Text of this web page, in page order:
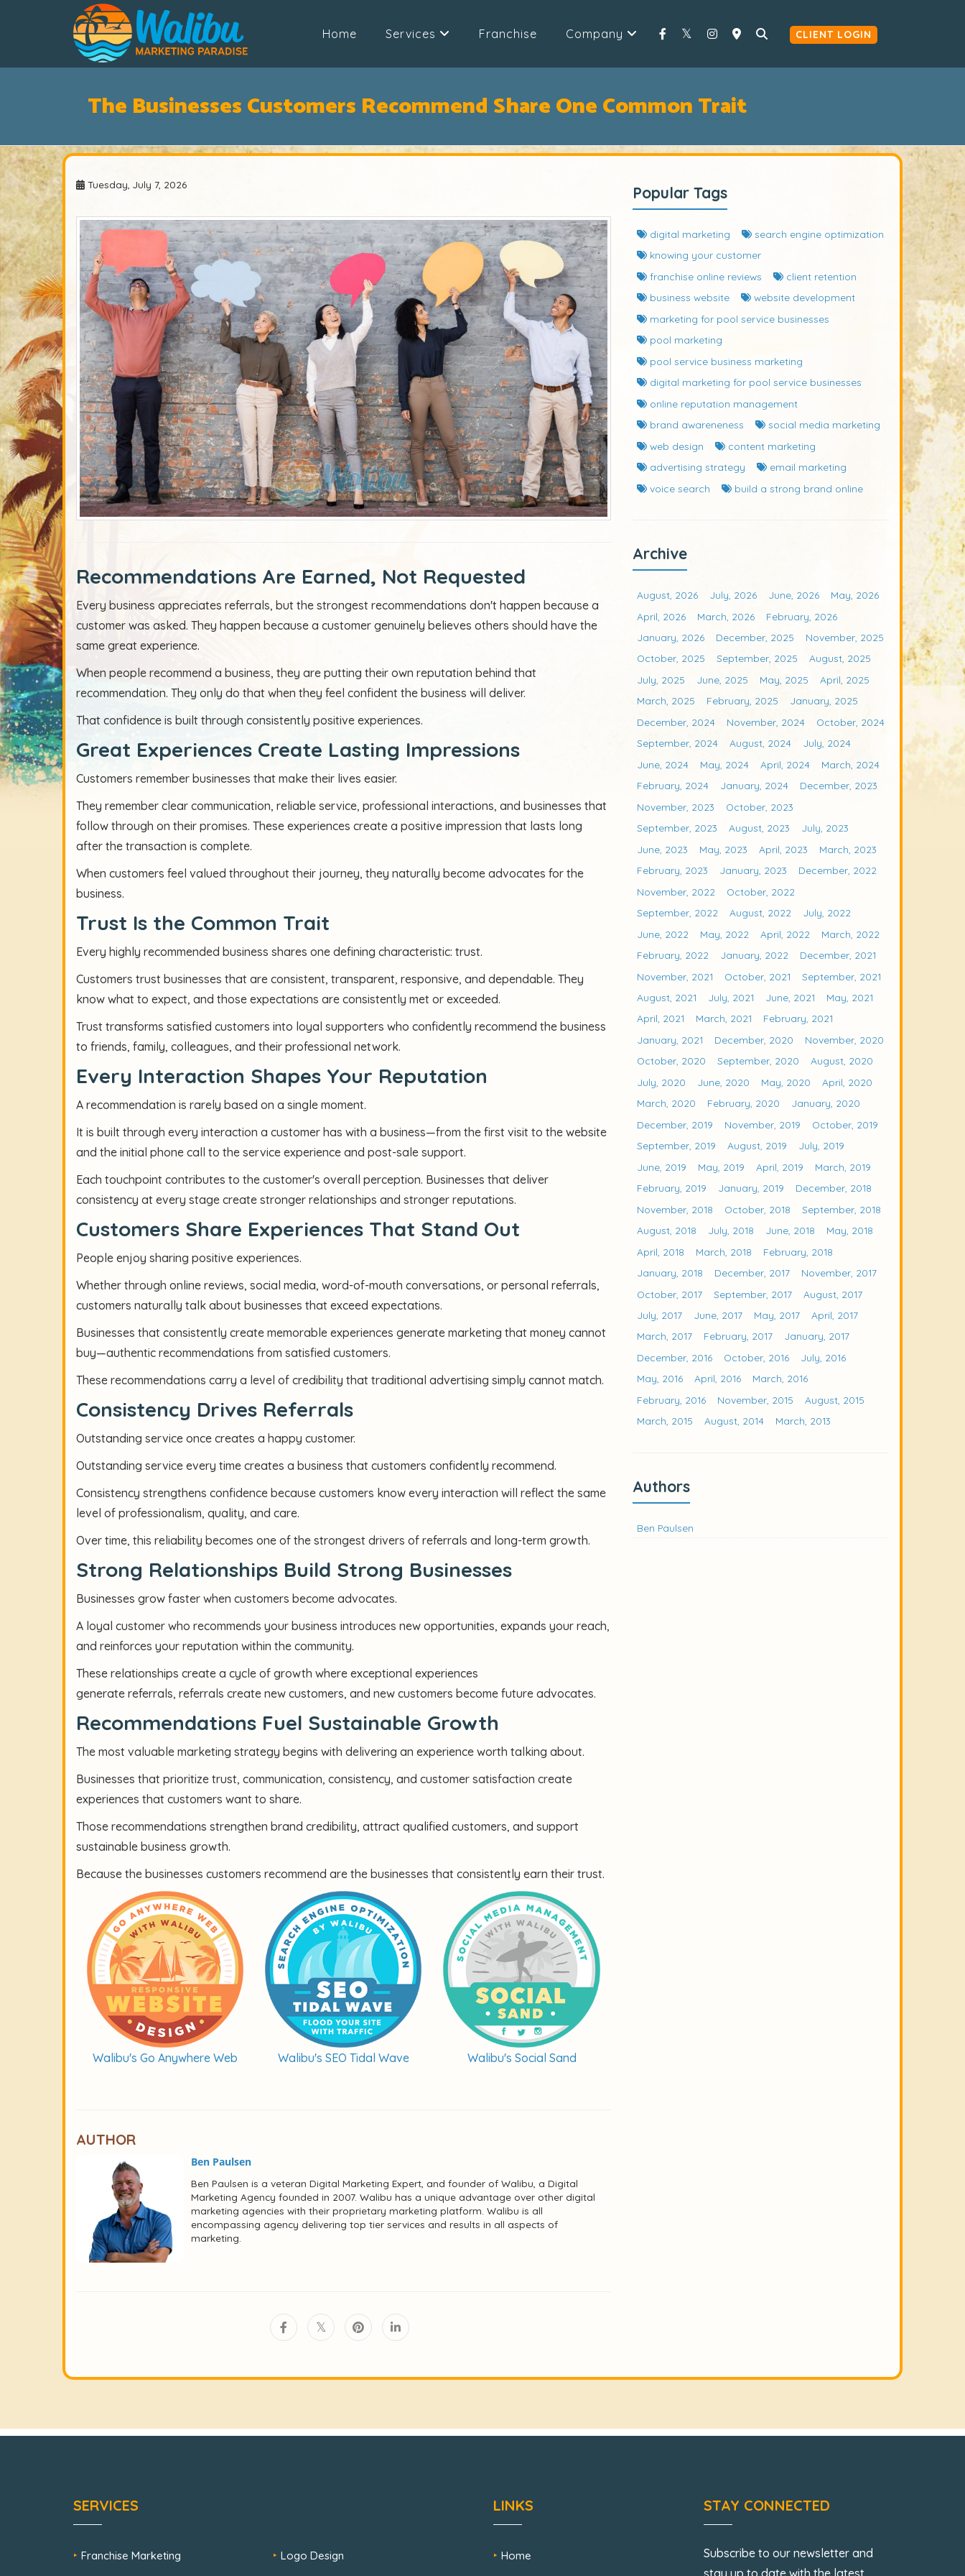
Home Services Franchise Company CLIENT LOGIN
The Businesses Customers Recommend Share One Common Trait
Tuesday, July 7, 2026
Recommendations Are Earned, Not Requested
Every business appreciates referrals, but the strongest recommendations don't happen because a
customer was asked. They happen because a customer genuinely believes others should have the
same great experience.
When people recommend a business, they are putting their own reputation behind that
recommendation. They only do that when they feel confident the business will deliver.
That confidence is built through consistently positive experiences.
Great Experiences Create Lasting Impressions
Customers remember businesses that make their lives easier.
They remember clear communication, reliable service, professional interactions, and businesses that
follow through on their promises. These experiences create a positive impression that lasts long
after the transaction is complete.
When customers feel valued throughout their journey, they naturally become advocates for the
business.
Trust Is the Common Trait
Every highly recommended business shares one defining characteristic: trust.
Customers trust businesses that are consistent, transparent, responsive, and dependable. They
know what to expect, and those expectations are consistently met or exceeded.
Trust transforms satisfied customers into loyal supporters who confidently recommend the business
to friends, family, colleagues, and their professional network.
Every Interaction Shapes Your Reputation
A recommendation is rarely based on a single moment.
It is built through every interaction a customer has with a business—from the first visit to the website
and the initial phone call to the service experience and post-sale support.
Each touchpoint contributes to the customer's overall perception. Businesses that deliver
consistency at every stage create stronger relationships and stronger reputations.
Customers Share Experiences That Stand Out
People enjoy sharing positive experiences.
Whether through online reviews, social media, word-of-mouth conversations, or personal referrals,
customers naturally talk about businesses that exceed expectations.
Businesses that consistently create memorable experiences generate marketing that money cannot
buy—authentic recommendations from satisfied customers.
These recommendations carry a level of credibility that traditional advertising simply cannot match.
Consistency Drives Referrals
Outstanding service once creates a happy customer.
Outstanding service every time creates a business that customers confidently recommend.
Consistency strengthens confidence because customers know every interaction will reflect the same
level of professionalism, quality, and care.
Over time, this reliability becomes one of the strongest drivers of referrals and long-term growth.
Strong Relationships Build Strong Businesses
Businesses grow faster when customers become advocates.
A loyal customer who recommends your business introduces new opportunities, expands your reach,
and reinforces your reputation within the community.
These relationships create a cycle of growth where exceptional experiences
generate referrals, referrals create new customers, and new customers become future advocates.
Recommendations Fuel Sustainable Growth
The most valuable marketing strategy begins with delivering an experience worth talking about.
Businesses that prioritize trust, communication, consistency, and customer satisfaction create
experiences that customers want to share.
Those recommendations strengthen brand credibility, attract qualified customers, and support
sustainable business growth.
Because the businesses customers recommend are the businesses that consistently earn their trust.
Walibu's Go Anywhere Web Walibu's SEO Tidal Wave Walibu's Social Sand
AUTHOR
Ben Paulsen
Ben Paulsen is a veteran Digital Marketing Expert, and founder of Walibu, a Digital
Marketing Agency founded in 2007. Walibu has a unique advantage over other digital
marketing agencies with their proprietary marketing platform. Walibu is all
encompassing agency delivering top tier services and results in all aspects of
marketing.
Popular Tags
digital marketing
search engine optimization
knowing your customer
franchise online reviews
client retention
business website
website development
marketing for pool service businesses
pool marketing
pool service business marketing
digital marketing for pool service businesses
online reputation management
brand awareneness
social media marketing
web design
content marketing
advertising strategy
email marketing
voice search
build a strong brand online
Archive
August, 2026 July, 2026 June, 2026
May, 2026
April, 2026
March, 2026
February, 2026
January, 2026
December, 2025
November, 2025
October, 2025
September, 2025
August, 2025
July, 2025
June, 2025 May, 2025
April, 2025
March, 2025
February, 2025
January, 2025
December, 2024
November, 2024
October, 2024
September, 2024
August, 2024
July, 2024
June, 2024
May, 2024 April, 2024
March, 2024
February, 2024
January, 2024
December, 2023
November, 2023
October, 2023
September, 2023
August, 2023
July, 2023
June, 2023
May, 2023 April, 2023
March, 2023
February, 2023
January, 2023
December, 2022
November, 2022
October, 2022
September, 2022
August, 2022
July, 2022
June, 2022
May, 2022 April, 2022
March, 2022
February, 2022
January, 2022
December, 2021
November, 2021
October, 2021
September, 2021
August, 2021
July, 2021 June, 2021
May, 2021
April, 2021
March, 2021
February, 2021
January, 2021
December, 2020
November, 2020
October, 2020
September, 2020
August, 2020
July, 2020
June, 2020 May, 2020
April, 2020
March, 2020
February, 2020
January, 2020
December, 2019
November, 2019
October, 2019
September, 2019
August, 2019
July, 2019
June, 2019
May, 2019 April, 2019
March, 2019
February, 2019
January, 2019
December, 2018
November, 2018
October, 2018
September, 2018
August, 2018
July, 2018 June, 2018
May, 2018
April, 2018
March, 2018
February, 2018
January, 2018
December, 2017
November, 2017
October, 2017
September, 2017
August, 2017
July, 2017
June, 2017 May, 2017
April, 2017
March, 2017
February, 2017
January, 2017
December, 2016
October, 2016
July, 2016
May, 2016
April, 2016
March, 2016
February, 2016
November, 2015
August, 2015
March, 2015
August, 2014 March, 2013
Authors
Ben Paulsen
SERVICES
Franchise Marketing
Logo Design
LINKS
Home
STAY CONNECTED
Subscribe to our newsletter and